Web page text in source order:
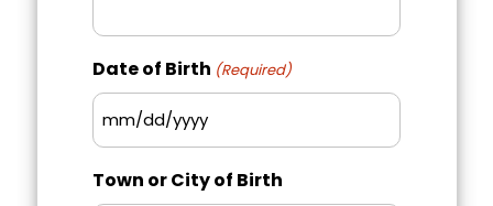
Date of Birth (Required)
MM
DD
Town or City of Birth